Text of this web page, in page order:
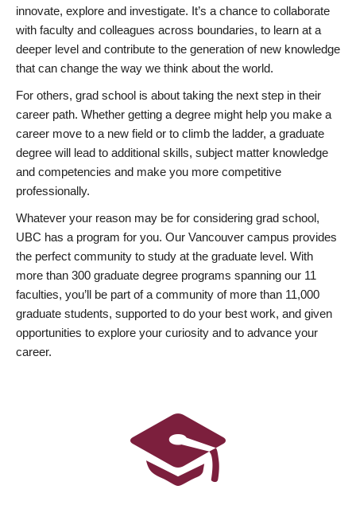
innovate, explore and investigate. It’s a chance to collaborate
with faculty and colleagues across boundaries, to learn at a
deeper level and contribute to the generation of new knowledge
that can change the way we think about the world.
For others, grad school is about taking the next step in their
career path. Whether getting a degree might help you make a
career move to a new field or to climb the ladder, a graduate
degree will lead to additional skills, subject matter knowledge
and competencies and make you more competitive
professionally.
Whatever your reason may be for considering grad school,
UBC has a program for you. Our Vancouver campus provides
the perfect community to study at the graduate level. With
more than 300 graduate degree programs spanning our 11
faculties, you’ll be part of a community of more than 11,000
graduate students, supported to do your best work, and given
opportunities to explore your curiosity and to advance your
career.